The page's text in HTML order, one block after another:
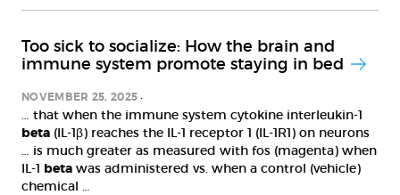
Too sick to socialize: How the brain and
immune system promote staying in bed
NOVEMBER 25, 2025
… that when the immune system cytokine interleukin-1
beta (IL-1β) reaches the IL-1 receptor 1 (IL-1R1) on neurons
… is much greater as measured with fos (magenta) when
IL-1 beta was administered vs. when a control (vehicle)
chemical …